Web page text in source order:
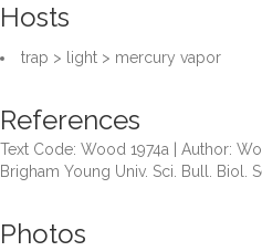
Hosts
trap > light > mercury vapor
References
Text Code: Wood 1974a | Author:
Brigham Young Univ. Sci. Bull. Biol.
Photos